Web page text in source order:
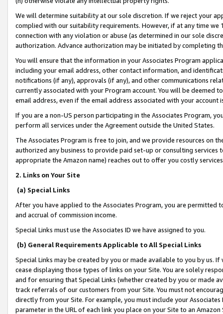
We will determine suitability at our sole discretion. If we reject your
complied with our suitability requirements. However, if at any time
connection with any violation or abuse (as determined in our sole
authorization. Advance authorization may be initiated by completing
You will ensure that the information in your Associates Program
including your email address, other contact information, and
notifications (if any), approvals (if any), and other communications
currently associated with your Program account. You will be deemed
email address, even if the email address associated with your account
If you are a non-US person participating in the Associates Program,
perform all services under the Agreement outside the United States.
The Associates Program is free to join, and we provide resources on
authorized any business to provide paid set-up or consulting
appropriate the Amazon name) reaches out to offer you costly
2. Links on Your Site
(a) Special Links
After you have applied to the Associates Program, you are permitted
and accrual of commission income.
Special Links must use the Associates ID we have assigned to you.
(b) General Requirements Applicable to All Special Links
Special Links may be created by you or made available to you by us.
cease displaying those types of links on your Site. You are solely
and for ensuring that Special Links (whether created by you or
track referrals of our customers from your Site. You must not
directly from your Site. For example, you must include your
parameter in the URL of each link you place on your Site to an